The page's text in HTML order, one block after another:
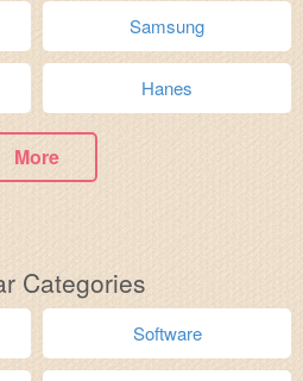
Samsung
Hanes
More
Categories
Software